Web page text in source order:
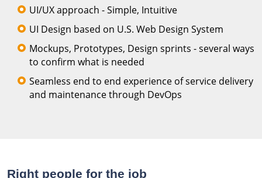
UI/UX approach - Simple, Intuitive
UI Design based on U.S. Web Design System
Mockups, Prototypes, Design sprints - several ways
to confirm what is needed
Seamless end to end experience of service delivery
and maintenance through DevOps
Right people for the job